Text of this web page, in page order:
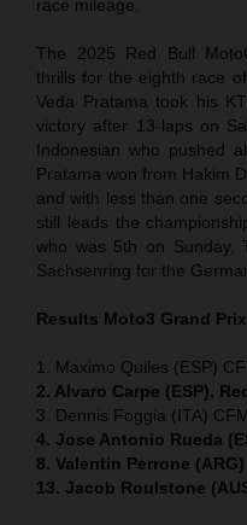
race mileage.
The 2025 Red Bull
thrills for the eighth race
Veda Pratama took his
victory after 13-laps on
Indonesian who pushed
Pratama won from Hakim
and with less than one
still leads the
who was 5th on Sunday.
Sachsenring for the
Results Moto3 Grand
1. Maximo Quiles (ESP)
2. Alvaro Carpe (ESP),
3. Dennis Foggia (ITA)
4. Jose Antonio Rueda
8. Valentin Perrone
13. Jacob Roulstone